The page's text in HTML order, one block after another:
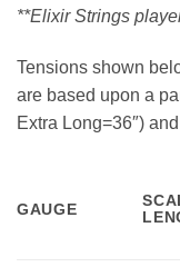
**Elixir Strings
Tensions shown
are based upon a
Extra Long=36″)
GAUGE